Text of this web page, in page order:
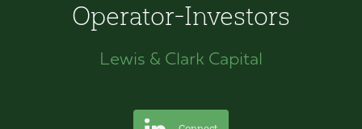
Operator-Investors
Lewis & Clark Capital